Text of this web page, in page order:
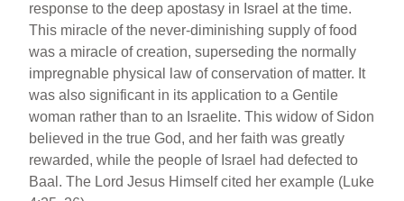
response to the deep apostasy in Israel at the time.
This miracle of the never-diminishing supply of food
was a miracle of creation, superseding the normally
impregnable physical law of conservation of matter. It
was also significant in its application to a Gentile
woman rather than to an Israelite. This widow of Sidon
believed in the true God, and her faith was greatly
rewarded, while the people of Israel had defected to
Baal. The Lord Jesus Himself cited her example (Luke